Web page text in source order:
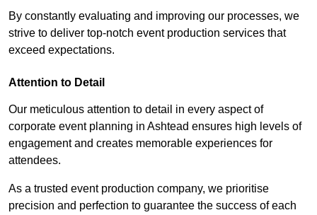
By constantly evaluating and improving our processes, we
strive to deliver top-notch event production services that
exceed expectations.
Attention to Detail
Our meticulous attention to detail in every aspect of
corporate event planning in Ashtead ensures high levels of
engagement and creates memorable experiences for
attendees.
As a trusted event production company, we prioritise
precision and perfection to guarantee the success of each